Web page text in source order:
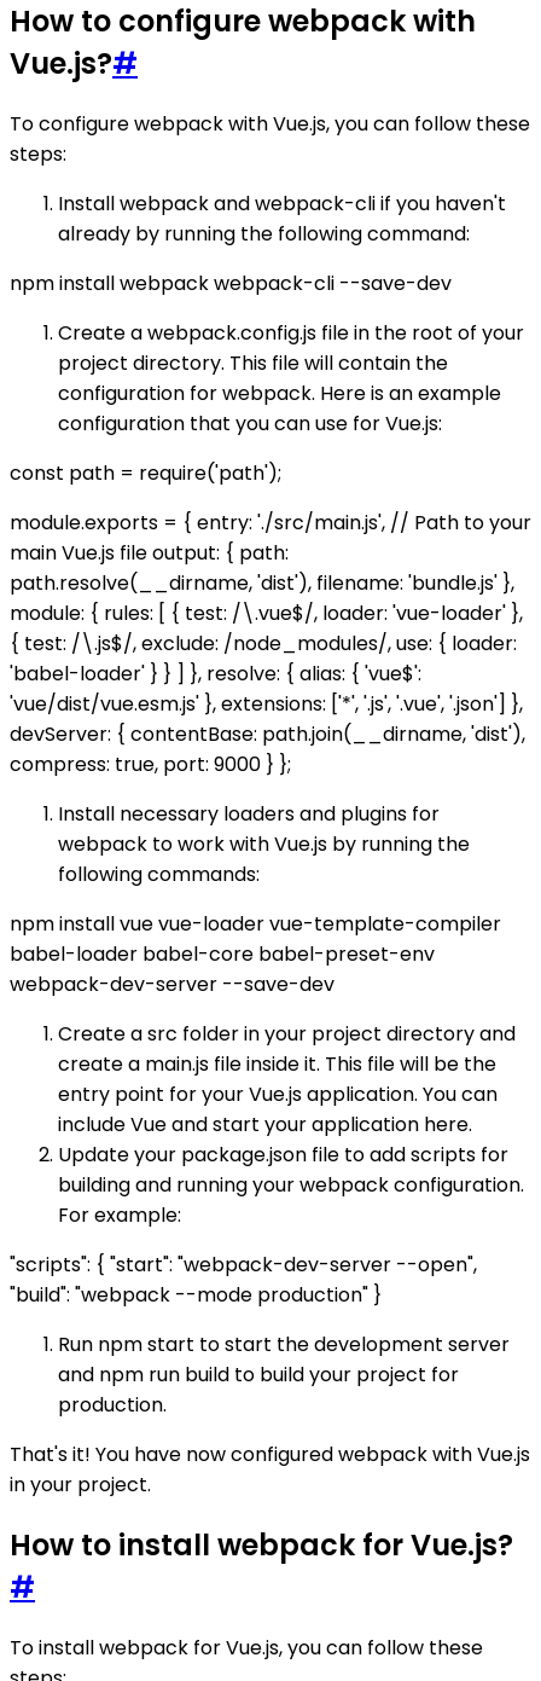
How to configure webpack with
Vue.js?#
To configure webpack with Vue.js, you can follow these
steps:
Install webpack and webpack-cli if you haven't
already by running the following command:
npm install webpack webpack-cli --save-dev
Create a webpack.config.js file in the root of your
project directory. This file will contain the
configuration for webpack. Here is an example
configuration that you can use for Vue.js:
const path = require('path');
module.exports = { entry: './src/main.js', // Path to your
main Vue.js file output: { path:
path.resolve(__dirname, 'dist'), filename: 'bundle.js' },
module: { rules: [ { test: /\.vue$/, loader: 'vue-loader' },
{ test: /\.js$/, exclude: /node_modules/, use: { loader:
'babel-loader' } } ] }, resolve: { alias: { 'vue$':
'vue/dist/vue.esm.js' }, extensions: ['*', '.js', '.vue', '.json'] },
devServer: { contentBase: path.join(__dirname, 'dist'),
compress: true, port: 9000 } };
Install necessary loaders and plugins for
webpack to work with Vue.js by running the
following commands:
npm install vue vue-loader vue-template-compiler
babel-loader babel-core babel-preset-env
webpack-dev-server --save-dev
Create a src folder in your project directory and
create a main.js file inside it. This file will be the
entry point for your Vue.js application. You can
include Vue and start your application here.
Update your package.json file to add scripts for
building and running your webpack configuration.
For example:
"scripts": { "start": "webpack-dev-server --open",
"build": "webpack --mode production" }
Run npm start to start the development server
and npm run build to build your project for
production.
That's it! You have now configured webpack with Vue.js
in your project.
How to install webpack for Vue.js?
#
To install webpack for Vue.js, you can follow these